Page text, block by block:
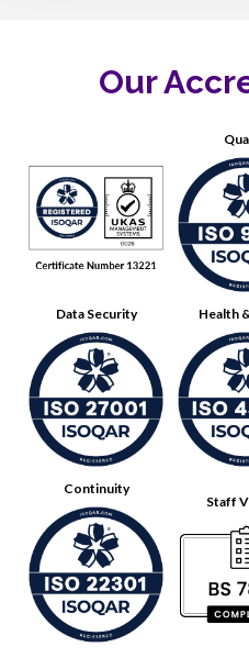
Our
Data Security Health
Continuity
Staff